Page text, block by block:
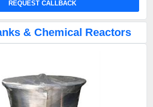
REQUEST CALLBACK
& Chemical Reactors